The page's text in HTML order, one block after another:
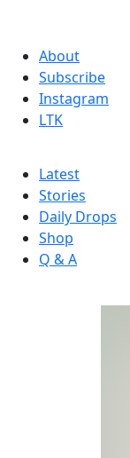
About
Subscribe
Instagram
LTK
Latest
Stories
Daily Drops
Shop
Q & A